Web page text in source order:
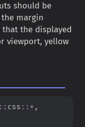
should be
margin
the displayed
viewport, yellow
:: css :: * ,